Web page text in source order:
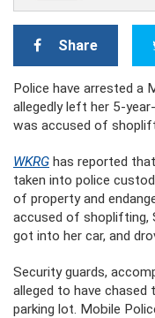
Share
Police have arrested a
allegedly left her 5-
was accused of
WKRG has reported
taken into police
of property and
accused of shoplifting,
got into her car, and
Security guards,
alleged to have
parking lot. Mobile